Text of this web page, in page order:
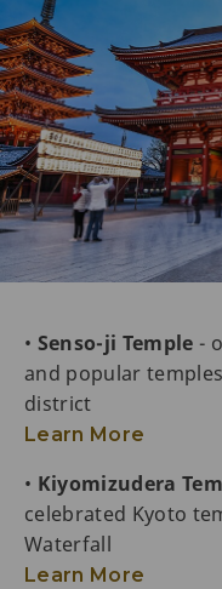
• Senso-ji Temple -
and popular
district
Learn More
• Kiyomizudera
celebrated Kyoto
Waterfall
Learn More